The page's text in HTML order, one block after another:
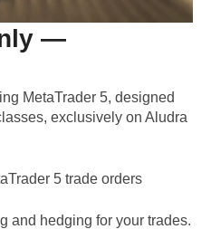
—
MetaTrader 5, designed
exclusively on Aludra
5 trade orders
and hedging for your trades.